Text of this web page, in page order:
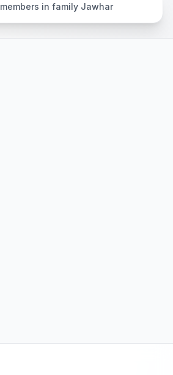
members in family Jawhar